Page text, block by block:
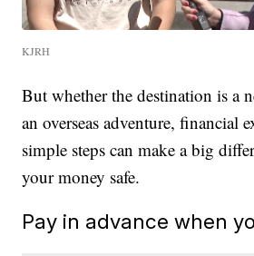
KJRH
But whether the destination is a
an overseas adventure, financial
simple steps can make a big
your money safe.
Pay in advance when